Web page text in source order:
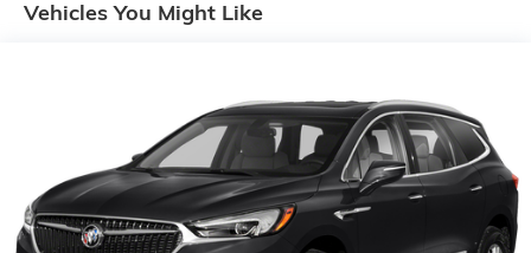
DRIVER AND FRONT PASSENGER, SEATS, HEATED
FRONT BUCKET (STD), SEAT, FRONT PASSENGER
POWER LUMBAR CONTROL, 4-WAY.* Stop By Today
*A short visit to Gaffney Buick GMC located at 730
Chesnee Hwy, Gaffney, SC 29341 can get you a
reliable XT4 today!
Vehicles You Might Like